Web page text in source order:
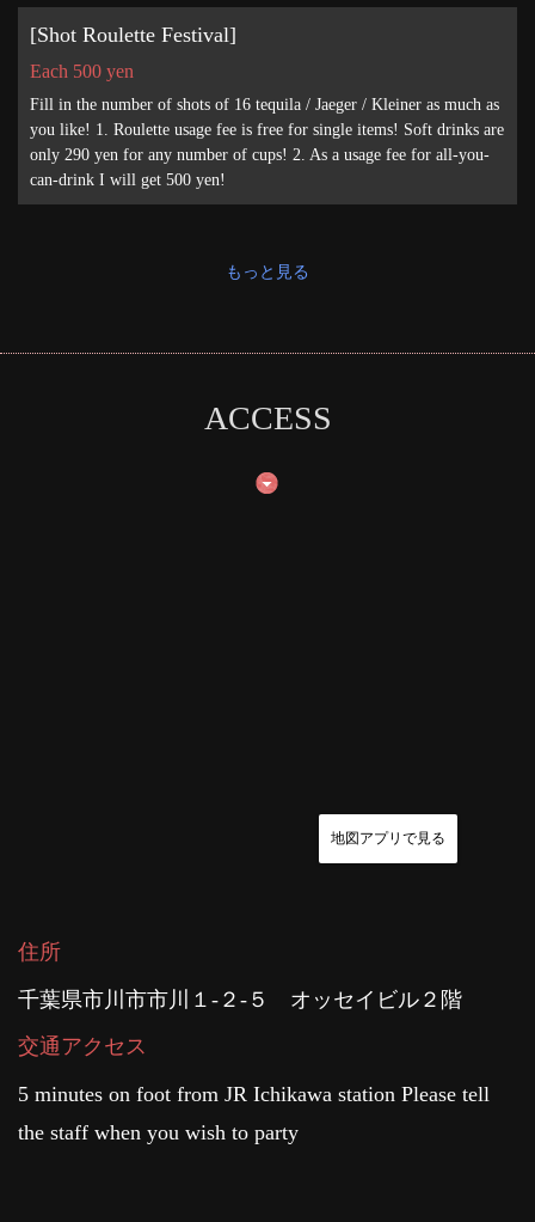
[Shot Roulette Festival]
Each 500 yen
Fill in the number of shots of 16 tequila / Jaeger / Kleiner as much as
you like! 1. Roulette usage fee is free for single items! Soft drinks are
only 290 yen for any number of cups! 2. As a usage fee for all-you-
can-drink I will get 500 yen!
もっと見る
ACCESS
地図アプリで見る
住所
千葉県市川市市川１-２-５ オッセイビル２階
交通アクセス
5 minutes on foot from JR Ichikawa station Please tell
the staff when you wish to party